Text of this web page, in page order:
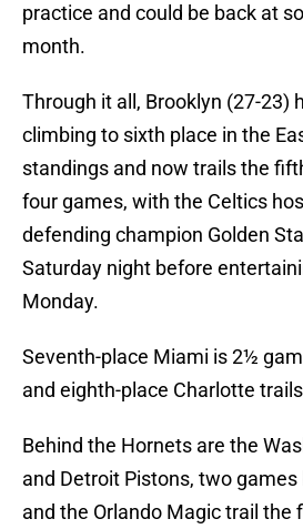
practice and could be back at
month.
Through it all, Brooklyn (27-23)
climbing to sixth place in the
standings and now trails the
four games, with the Celtics
defending champion Golden
Saturday night before
Monday.
Seventh-place Miami is 2½
and eighth-place Charlotte
Behind the Hornets are the
and Detroit Pistons, two
and the Orlando Magic trail the